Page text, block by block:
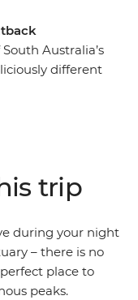
Australia’s
different
sanctuary.
take optional
With First Nations
a
to take on hikes,
trip to the
trip
during your night
– there is no
place to
peaks.